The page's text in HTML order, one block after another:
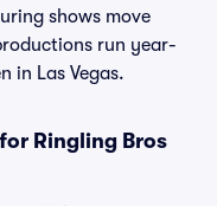
shows move
run year-
in Las Vegas.
Ringling Bros